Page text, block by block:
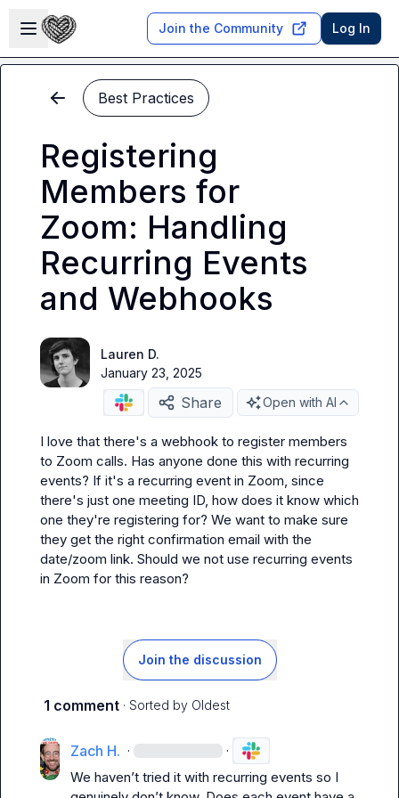
Open sidebar
Join the Community Log In
Best Practices
Registering
Members for
Zoom: Handling
Recurring Events
and Webhooks
Lauren D.
January 23, 2025
Share Open with AI
I love that there's a webhook to register members
to Zoom calls. Has anyone done this with recurring
events? If it's a recurring event in Zoom, since
there's just one meeting ID, how does it know which
one they're registering for? We want to make sure
they get the right confirmation email with the
date/zoom link. Should we not use recurring events
in Zoom for this reason?
Join the discussion
1 comment · Sorted by Oldest
Zach H. · ·
We haven’t tried it with recurring events so I